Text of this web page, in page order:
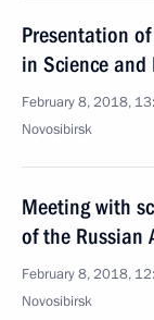
Presentation
in Science
February 8, 2018,
Novosibirsk
Meeting with
of the Russian
February 8, 2018,
Novosibirsk